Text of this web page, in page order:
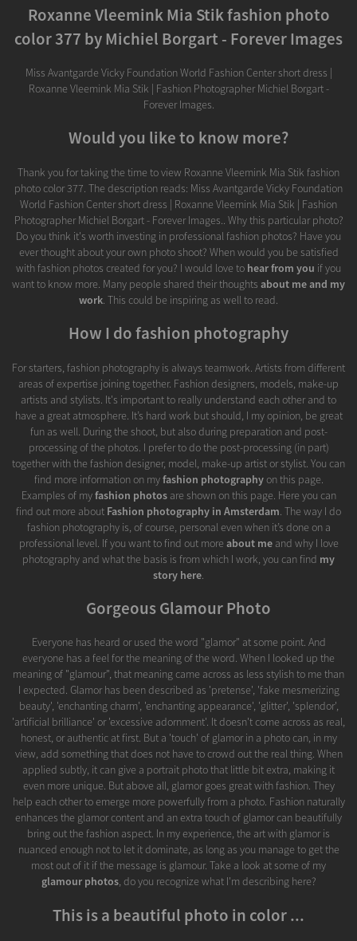
Roxanne Vleemink Mia Stik fashion photo
color 377 by Michiel Borgart - Forever Images
Miss Avantgarde Vicky Foundation World Fashion Center short dress |
Roxanne Vleemink Mia Stik | Fashion Photographer Michiel Borgart -
Forever Images.
Would you like to know more?
Thank you for taking the time to view Roxanne Vleemink Mia Stik fashion
photo color 377. The description reads: Miss Avantgarde Vicky Foundation
World Fashion Center short dress | Roxanne Vleemink Mia Stik | Fashion
Photographer Michiel Borgart - Forever Images.. Why this particular photo?
Do you think it's worth investing in professional fashion photos? Have you
ever thought about your own photo shoot? When would you be satisfied
with fashion photos created for you? I would love to hear from you if you
want to know more. Many people shared their thoughts about me and my
work. This could be inspiring as well to read.
How I do fashion photography
For starters, fashion photography is always teamwork. Artists from different
areas of expertise joining together. Fashion designers, models, make-up
artists and stylists. It's important to really understand each other and to
have a great atmosphere. It’s hard work but should, I my opinion, be great
fun as well. During the shoot, but also during preparation and post-
processing of the photos. I prefer to do the post-processing (in part)
together with the fashion designer, model, make-up artist or stylist. You can
find more information on myfashion photographyon this page.
Examples of myfashion photosare shown on this page. Here you can
find out more about Fashion photography in Amsterdam. The way I do
fashion photography is, of course, personal even when it’s done on a
professional level. If you want to find out more about meand why I love
photography and what the basis is from which I work, you can find my
story here.
Gorgeous Glamour Photo
Everyone has heard or used the word "glamor" at some point. And
everyone has a feel for the meaning of the word. When I looked up the
meaning of "glamour", that meaning came across as less stylish to me than
I expected. Glamor has been described as 'pretense', 'fake mesmerizing
beauty', 'enchanting charm', 'enchanting appearance', 'glitter', 'splendor',
'artificial brilliance' or 'excessive adornment'. It doesn't come across as real,
honest, or authentic at first. But a 'touch' of glamor in a photo can, in my
view, add something that does not have to crowd out the real thing. When
applied subtly, it can give a portrait photo that little bit extra, making it
even more unique. But above all, glamor goes great with fashion. They
help each other to emerge more powerfully from a photo. Fashion naturally
enhances the glamor content and an extra touch of glamor can beautifully
bring out the fashion aspect. In my experience, the art with glamor is
nuanced enough not to let it dominate, as long as you manage to get the
most out of it if the message is glamour. Take a look at some of my
glamour photos, do you recognize what I'm describing here?
This is a beautiful photo in color ...